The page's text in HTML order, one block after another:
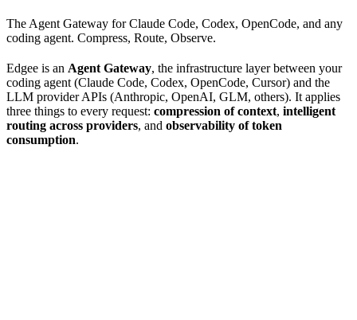
The Agent Gateway for Claude Code, Codex, OpenCode, and any
coding agent. Compress, Route, Observe.
Edgee is an Agent Gateway, the infrastructure layer between your
coding agent (Claude Code, Codex, OpenCode, Cursor) and the
LLM provider APIs (Anthropic, OpenAI, GLM, others). It applies
three things to every request: compression of context, intelligent
routing across providers, and observability of token
consumption.